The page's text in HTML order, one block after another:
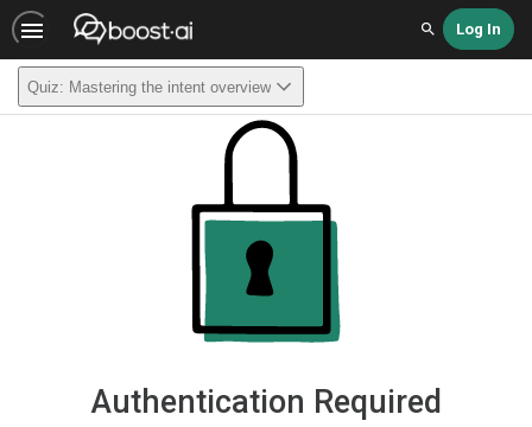
SearchLog In
Quiz: Mastering the intent overview
Authentication Required